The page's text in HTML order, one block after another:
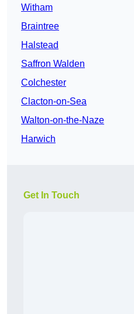
Witham
Braintree
Halstead
Saffron Walden
Colchester
Clacton-on-Sea
Walton-on-the-Naze
Harwich
Get In Touch